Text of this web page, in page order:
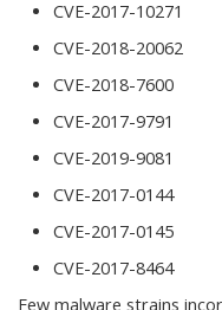
CVE-2017-10271
CVE-2018-20062
CVE-2018-7600
CVE-2017-9791
CVE-2019-9081
CVE-2017-0144
CVE-2017-0145
CVE-2017-8464
Few malware strains